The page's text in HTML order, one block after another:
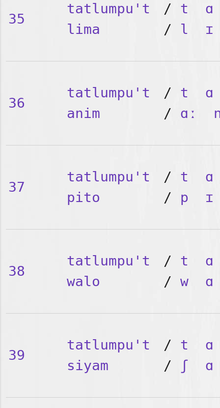
35
tatlumpu't
lima
/ t
ɑ
/ l ɪ
36
tatlumpu't
anim
/ t
ɑ
/ ɑː
37
tatlumpu't
pito
/ t
ɑ
/ p ɪ
38
tatlumpu't
walo
/ t
ɑ
/ w ɑ
39
tatlumpu't
siyam
/ t
ɑ
/
ʃ ɑ